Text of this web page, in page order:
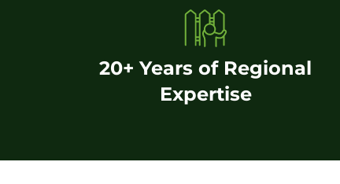
20+ Years of Regional
Expertise